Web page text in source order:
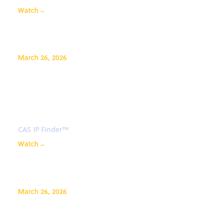
Watch→
March 26, 2026
CAS IP Finder™
Watch→
March 26, 2026